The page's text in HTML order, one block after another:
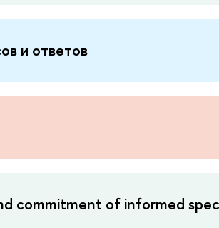
и ответов
commitment of informed